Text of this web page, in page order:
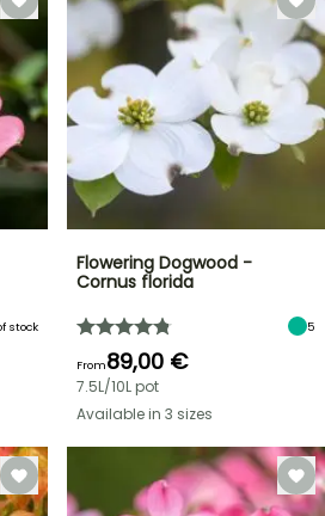
stock
Flowering Dogwood -
Cornus florida
5
From89,00 €
7.5L/10L pot
Available in 3 sizes